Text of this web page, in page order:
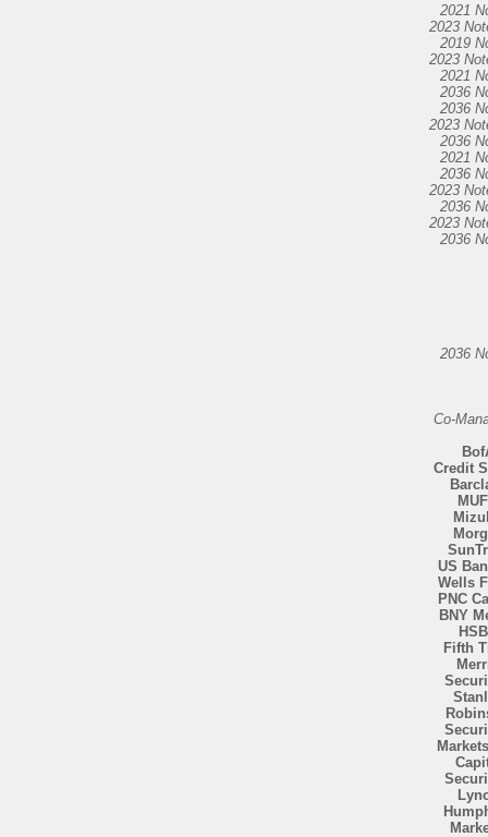
2021
2023
2019
2023
2021
2036
2036
2023
2036
2021
2036
2023
2036
2023
2036
2036
Co-
Credit
US
Wells
PNC
BNY
Fifth